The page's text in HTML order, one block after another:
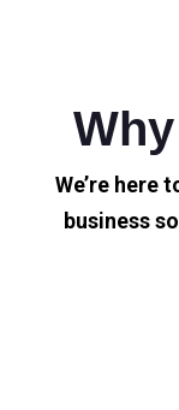
We’re here
business